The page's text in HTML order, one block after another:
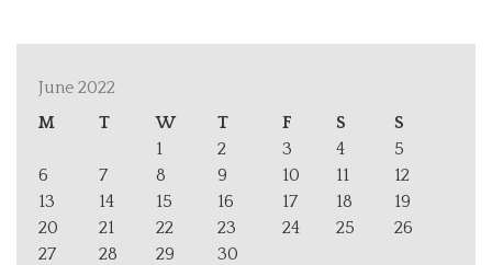
June 2022
M
T W T F S
S
1
2 3 4
5
6
7 8 9 10 11
12
13
14 15 16 17 18
19
20
21 22 23 24 25
26
27
28 29 30